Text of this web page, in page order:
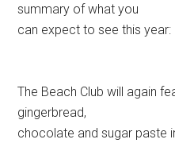
summary of what you
can expect to see this year:
The Beach Club will again
gingerbread,
chocolate and sugar paste